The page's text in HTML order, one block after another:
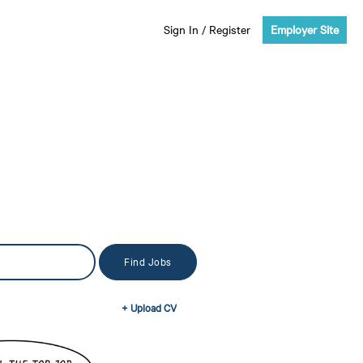
Sign In / Register Employer Site
+ Upload CV